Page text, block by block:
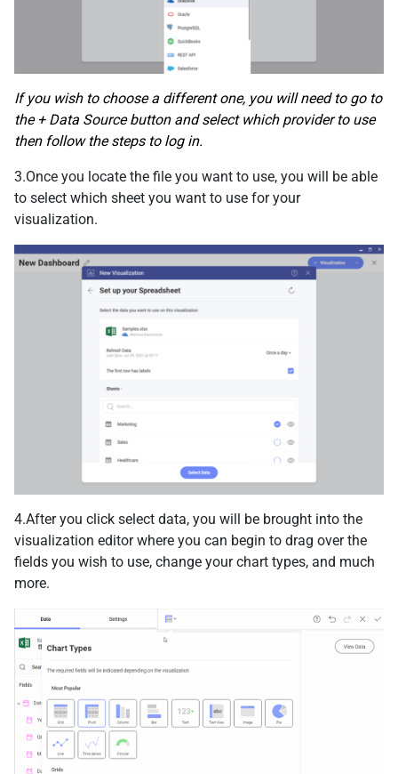
If you wish to choose a different one, you will need to go to
the + Data Source button and select which provider to use
then follow the steps to log in.
3.Once you locate the file you want to use, you will be able
to select which sheet you want to use for your
visualization.
4.After you click select data, you will be brought into the
visualization editor where you can begin to drag over the
fields you wish to use, change your chart types, and much
more.